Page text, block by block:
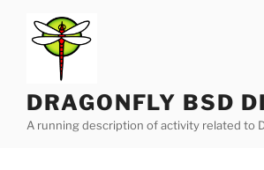
content
DRAGONFLY BSD
A running description of activity related to